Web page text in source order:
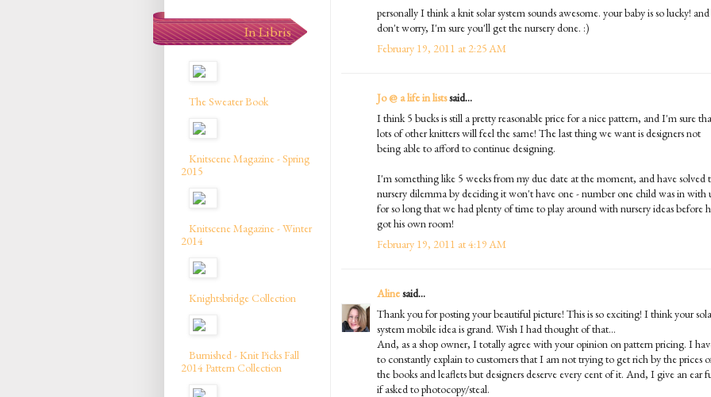
personally I think a knit solar system sounds awesome. your baby is so lucky! and
don't worry, I'm sure you'll get the nursery done. :)
February 19, 2011 at 2:25 AM
Jo @ a life in listssaid...
I think 5 bucks is still a pretty reasonable price for a nice pattern, and I'm sure
lots of other knitters will feel the same! The last thing we want is designers not
being able to afford to continue designing.
I'm something like 5 weeks from my due date at the moment, and have solved
nursery dilemma by deciding it won't have one - number one child was in with
for so long that we had plenty of time to play around with nursery ideas before
got his own room!
February 19, 2011 at 4:19 AM
Alinesaid...
Thank you for posting your beautiful picture! This is so exciting! I think your
system mobile idea is grand. Wish I had thought of that...
And, as a shop owner, I totally agree with your opinion on pattern pricing. I
to constantly explain to customers that I am not trying to get rich by the prices
the books and leaflets but designers deserve every cent of it. And, I give an ear
if asked to photocopy/steal.
In Libris
The Sweater Book
Knitscene Magazine - Spring
2015
Knitscene Magazine - Winter
2014
Knightsbridge Collection
Burnished - Knit Picks Fall
2014 Pattern Collection